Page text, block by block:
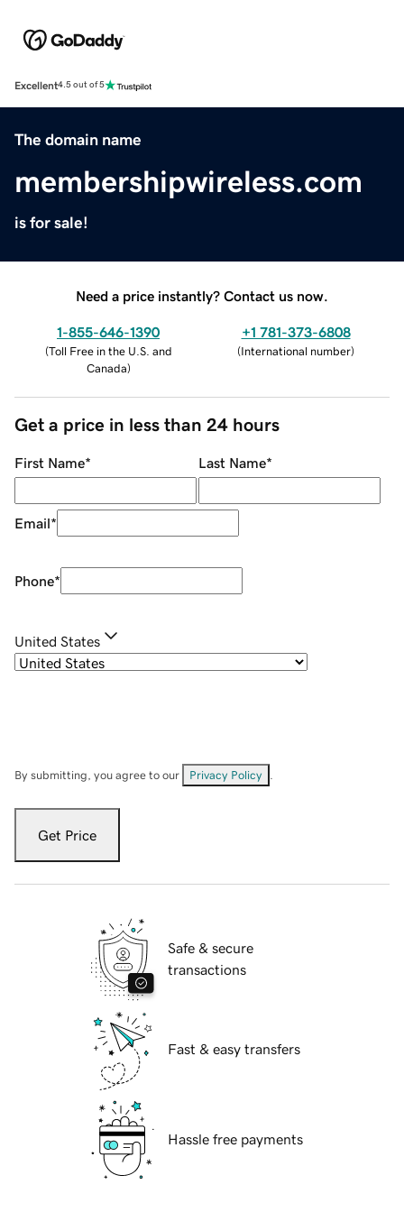
Excellent4.5 out of 5
The domain name
membershipwireless.com
is for sale!
Need a price instantly? Contact us now.
1-855-646-1390
(Toll Free in the U.S. and
Canada)
+1 781-373-6808
(International number)
Get a price in less than 24 hours
First Name* Last Name*
Email*
Phone*
United States
By submitting, you agree to our Privacy Policy
Get Price
Safe & secure
transactions
Fast & easy transfers
Hassle free payments